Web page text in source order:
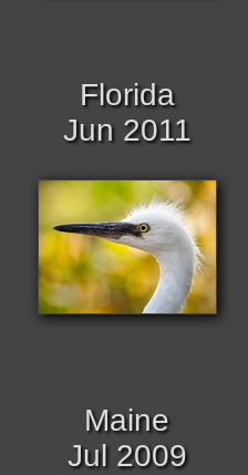
Florida
Jun 2011
Maine
Jul 2009